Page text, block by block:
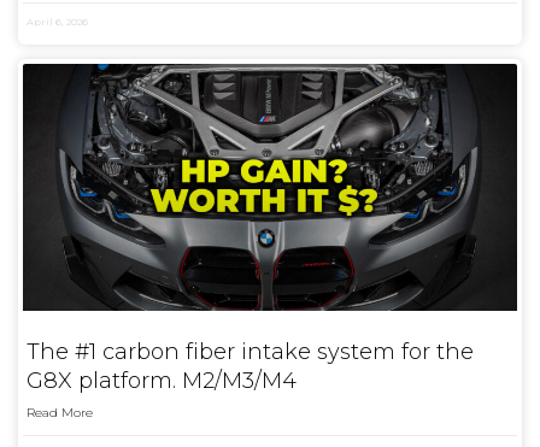
April 6, 2026
The #1 carbon fiber intake system for the
G8X platform. M2/M3/M4
Read More